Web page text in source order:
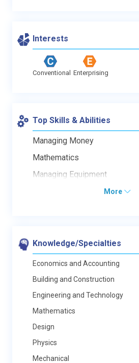
Interests
Conventional Enterprising
Top Skills & Abilities
Managing Money
Mathematics
Managing Equipment
More
Knowledge/Specialties
Economics and Accounting
Building and Construction
Engineering and Technology
Mathematics
Design
Physics
Mechanical